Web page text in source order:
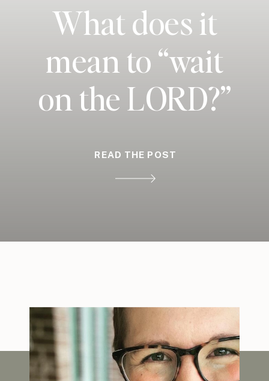
What does it
mean to “wait
on the LORD?”
READ THE POST